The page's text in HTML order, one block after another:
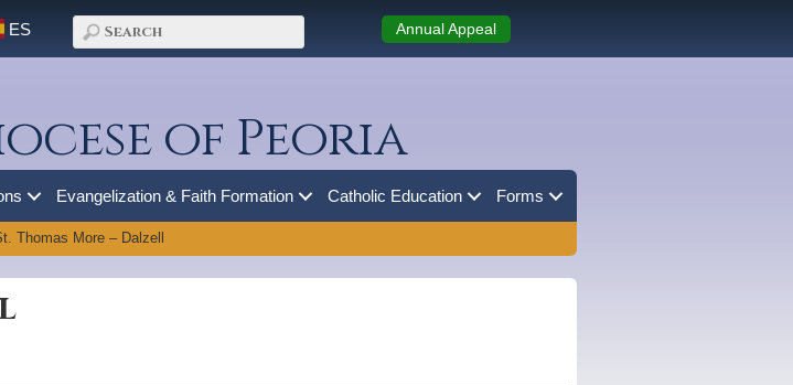
ES Annual Appeal
of Peoria
Evangelization & Faith Formation Catholic Education Forms
Thomas More – Dalzell